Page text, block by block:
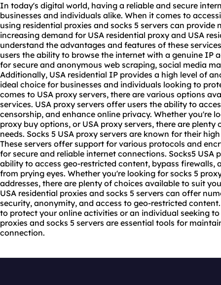
In today's digital world, having a reliable and secure
businesses and individuals alike. When it comes to
using residential proxies and socks 5 servers can provide
increasing demand for USA residential proxy and USA
understand the advantages and features of these
users the ability to browse the internet with a genuine IP
for secure and anonymous web scraping, social media
Additionally, USA residential IP provides a high level of
ideal choice for businesses and individuals looking to
comes to USA proxy servers, there are various options
services. USA proxy servers offer users the ability to
censorship, and enhance online privacy. Whether you're
proxy buy options, or USA proxy servers, there are
needs. Socks 5 USA proxy servers are known for their
These servers offer support for various protocols and
for secure and reliable internet connections. Socks5 USA
ability to access geo-restricted content, bypass firewalls,
from prying eyes. Whether you're looking forsocks 5
addresses, there are plenty of choices available to suit
USA residential proxies and socks 5 servers can offer
security, anonymity, and access to geo-restricted
to protect your online activities or an individual seeking
proxies and socks 5 servers are essential tools for
connection.